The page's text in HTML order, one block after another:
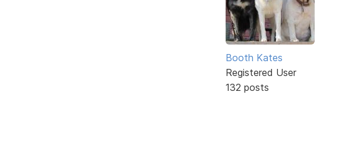
Booth Kates
Registered User
132 posts